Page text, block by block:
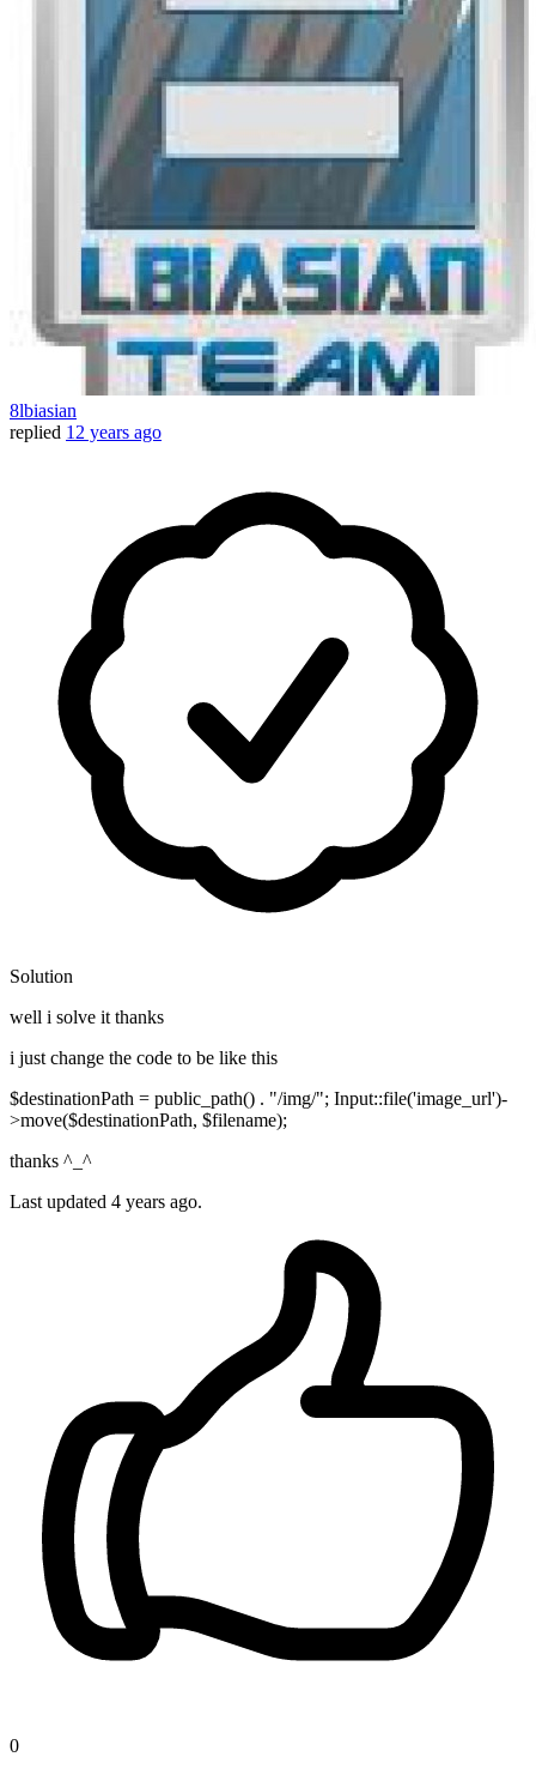
8lbiasian
replied 12 years ago
Solution
well i solve it thanks
i just change the code to be like this
$destinationPath = public_path() . "/img/"; Input::file('image_url')-
>move($destinationPath, $filename);
thanks ^_^
Last updated 4 years ago.
0